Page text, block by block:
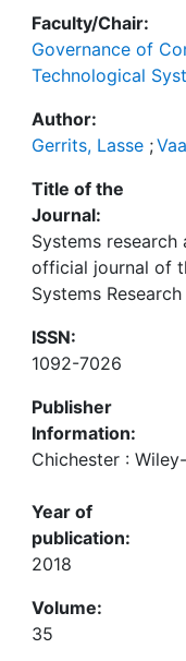
Faculty/Chair:
Governance of
Technological
Author:
Gerrits, Lasse ;
Title of the
Journal:
Systems
official journal of
Systems Research
ISSN:
1092-7026
Publisher
Information:
Chichester :
Year of
publication:
2018
Volume:
35